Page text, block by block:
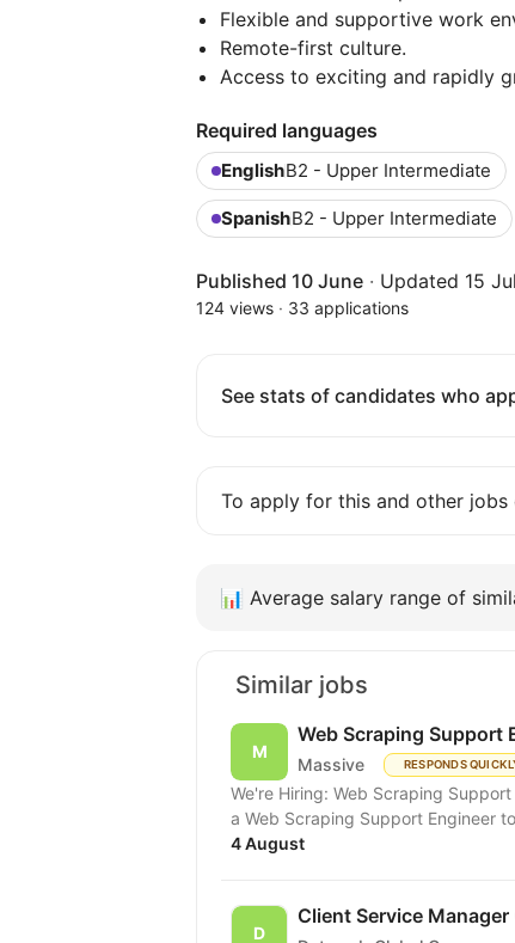
Flexible and supportive work
Remote-first culture.
Access to exciting and rapidly
Required languages
EnglishB2 - Upper Intermediate
SpanishB2 - Upper Intermediate
Published 10 June · Updated 15
124 views · 33 applications
See stats of candidates who
To apply for this and other jobs
📊 Average salary range of
Similar jobs
Web Scraping Support
Massive RESPONDS
We're Hiring: Web Scraping Support Engineer (Remote)
a Web Scraping Support Engineer
4 August
Client Service Manager